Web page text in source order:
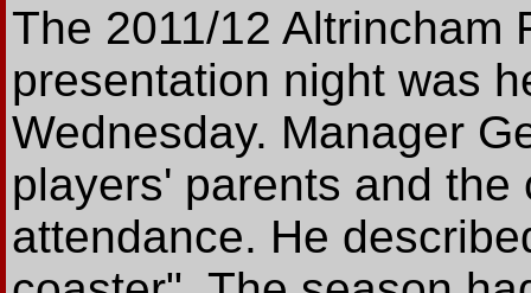
The 2011/12 Altrincham
presentation night was
Wednesday. Manager
players' parents and
attendance. He